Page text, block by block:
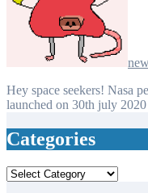
Hey space seekers! Nasa perseverance Nasa perseverance is
launched on 30th july
Categories
Categories